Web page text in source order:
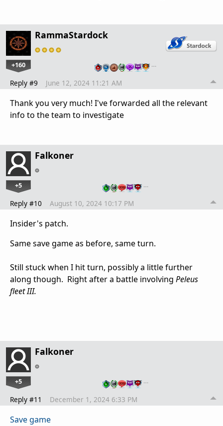
RammaStardock
+160 …
Reply #9 June 12, 2024 11:21 AM
Thank you very much! I've forwarded all the relevant
info to the team to investigate
Falkoner
+5 …
Reply #10 August 10, 2024 10:17 PM
Insider's patch.
Same save game as before, same turn.
Still stuck when I hit turn, possibly a little further
along though. Right after a battle involving Peleus
fleet III.
Falkoner
+5 …
Reply #11 December 1, 2024 6:33 PM
Save game